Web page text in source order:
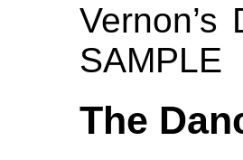
SAMPLE
The